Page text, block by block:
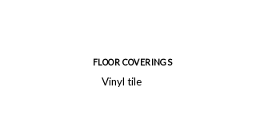
FLOOR COVERINGS
Vinyl tile